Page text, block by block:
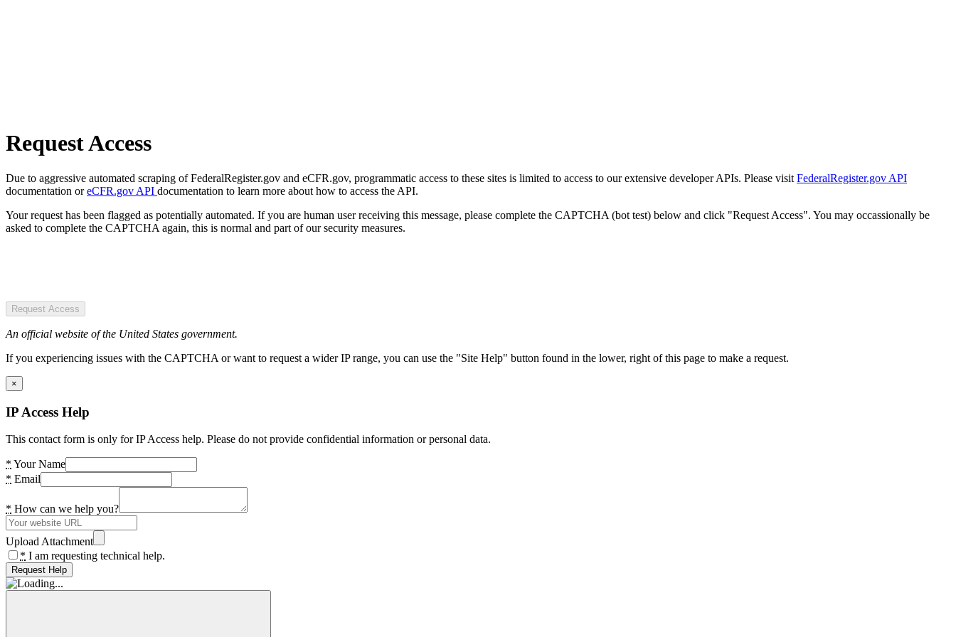
Request Access
Due to aggressive automated scraping of FederalRegister.gov and eCFR.gov, programmatic access to these sites is limited to access to our extensive developer APIs. Please visit FederalRegister.gov API
documentation oreCFR.gov API documentation to learn more about how to access the API.
Your request has been flagged as potentially automated. If you are human user receiving this message, please complete the CAPTCHA (bot test) below and click "Request Access". You may occassionally be
asked to complete the CAPTCHA again, this is normal and part of our security measures.
Request Access
An official website of the United States government.
If you experiencing issues with the CAPTCHA or want to request a wider IP range, you can use the "Site Help" button found in the lower, right of this page to make a request.
×
IP Access Help
This contact form is only for IP Access help. Please do not provide confidential information or personal data.
* Your Name
* Email
* How can we help you?
Upload Attachment
* I am requesting technical help.